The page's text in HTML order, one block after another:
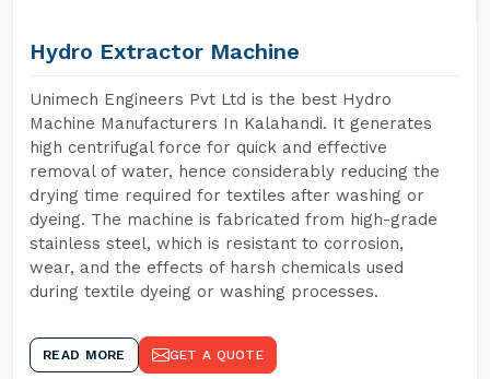
Hydro Extractor Machine
Unimech Engineers Pvt Ltd is the best Hydro
Machine Manufacturers In Kalahandi. It generates
high centrifugal force for quick and effective
removal of water, hence considerably reducing the
drying time required for textiles after washing or
dyeing. The machine is fabricated from high-grade
stainless steel, which is resistant to corrosion,
wear, and the effects of harsh chemicals used
during textile dyeing or washing processes.
READ MORE GET A QUOTE